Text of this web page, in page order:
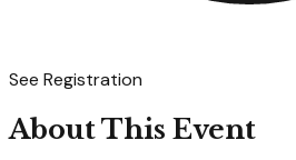
See Registration
About This Event